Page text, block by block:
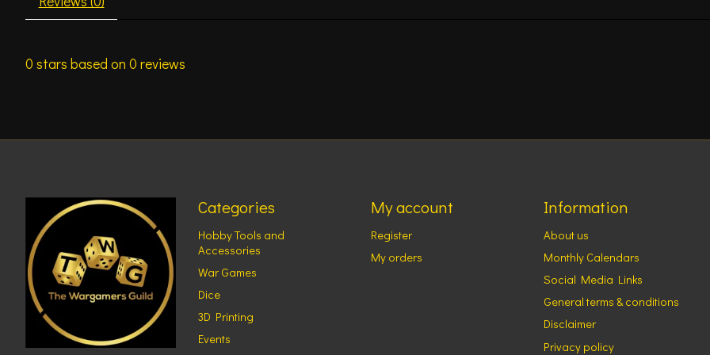
0 stars based on 0 reviews
Categories
Hobby Tools and
Accessories
War Games
Dice
3D Printing
Events
My account
Register
My orders
Information
About us
Monthly Calendars
Social Media Links
General terms & conditions
Disclaimer
Privacy policy